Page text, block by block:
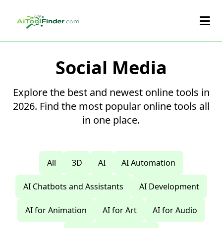
Social Media
Explore the best and newest online tools in
2026. Find the most popular online tools all
in one place.
All 3D AI AI Automation
AI Chatbots and Assistants AI Development
AI for Animation AI for Art AI for Audio